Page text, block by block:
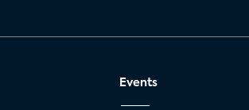
Events